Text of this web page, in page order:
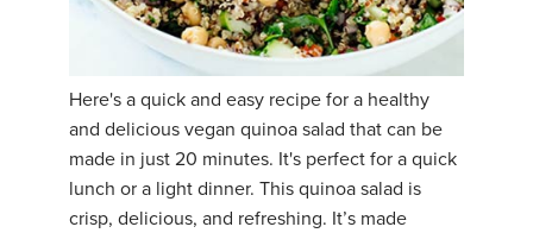
CLOTHING STORE
Here's a quick and easy recipe for a healthy
and delicious vegan quinoa salad that can be
made in just 20 minutes. It's perfect for a quick
lunch or a light dinner. This quinoa salad is
crisp, delicious, and refreshing. It’s made